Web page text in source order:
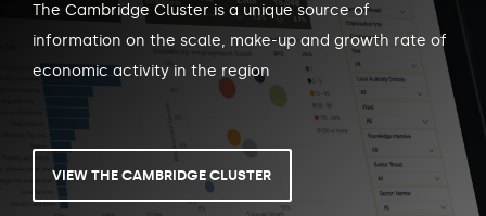
The Cambridge Cluster is a unique source of
information on the scale, make-up and growth rate of
economic activity in the region
VIEW THE CAMBRIDGE CLUSTER